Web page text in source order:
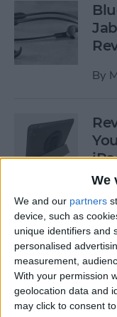
We
We and our partners
device, such as
unique identifiers and
personalised
measurement,
With your permission
geolocation data and
may click to consent
By
By
Is
By